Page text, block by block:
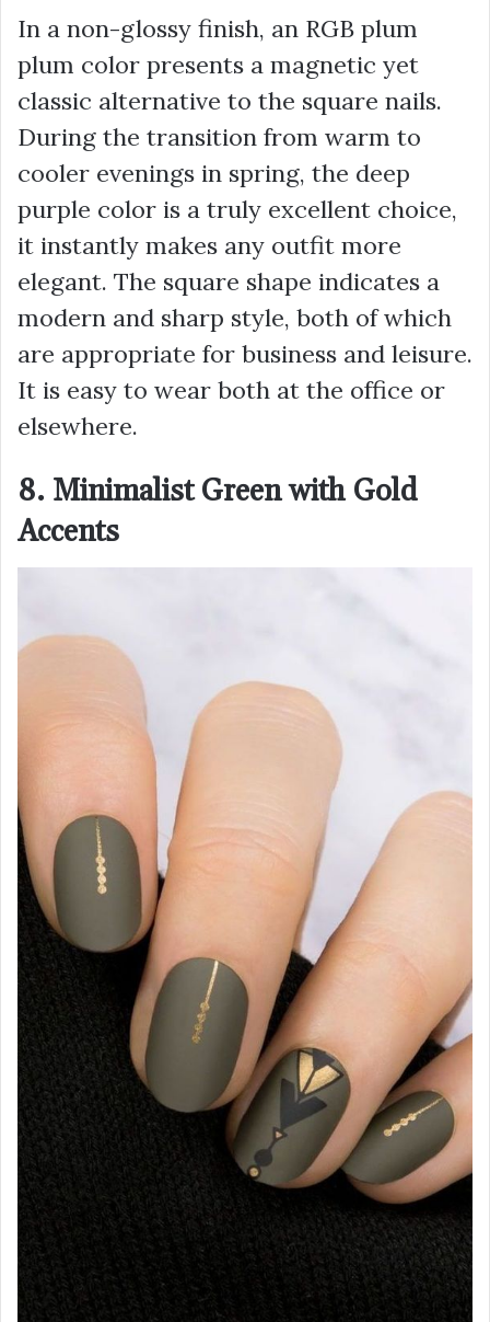
In a non-glossy finish, an RGB plum
plum color presents a magnetic yet
classic alternative to the square nails.
During the transition from warm to
cooler evenings in spring, the deep
purple color is a truly excellent choice,
it instantly makes any outfit more
elegant. The square shape indicates a
modern and sharp style, both of which
are appropriate for business and leisure.
It is easy to wear both at the office or
elsewhere.
8. Minimalist Green with Gold
Accents